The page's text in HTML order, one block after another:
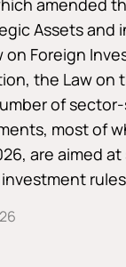
amended
Assets
on Foreign
the Law
of
most of
are aimed